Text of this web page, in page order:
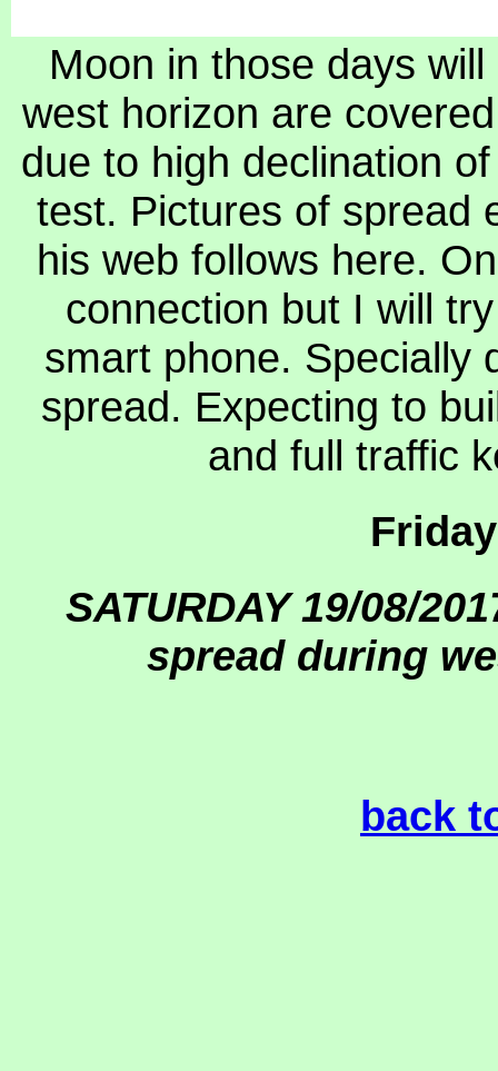
Moon in those days
west horizon are
due to high declination
test. Pictures of spread
his web follows here.
connection but I will
smart phone. Specially
spread. Expecting to
and full traffic
SATURDAY 19/08/
spread during
back